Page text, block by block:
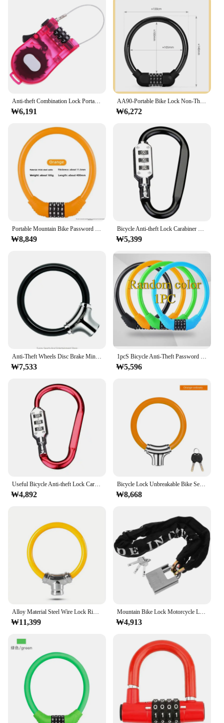
applications. With the 자물쇠 고리, you can offer
your customers a lock that not only enhances
security but also adds a touch of elegance to their
doors.
Anti-theft Combination Lock Portable Anti-lost Board Snowboard Ski Locks Cable Mountain Bike Safety Ring
₩6,191
AA90-Portable Bike Lock Non-Theft Password Ring Lock Fixed 4 Digit Code Combination Lock Mountain Bicycle Lock Bike Equipment
₩6,272
Portable Mountain Bike Password Lock Anti-Theft Cutting Resistant Ring Shape Electric Vehicle Lock Bicycle Security
₩8,849
Bicycle Anti-theft Lock Carabiner Password Aluminum Alloy Hiking Bag Luggage Security Lock3 Dial Padlock Tool
₩5,399
₩7,533 ₩5,596
₩4,892
Bicycle Lock Unbreakable Bike Security Accessories Anti Theft Portable Ring Cable Lock Chain Equipment Security with 2 Keys
₩8,668
₩11,399
Mountain Bike Lock Motorcycle Locks High Security Anti Theft Code Horseshoe Cycling Parts Ring Chain Travel
₩4,913